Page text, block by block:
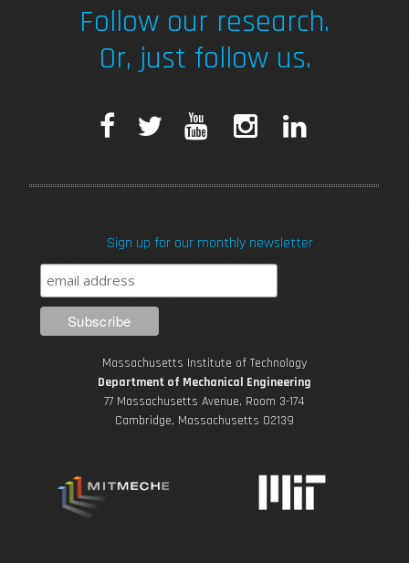
Follow our research.
Or, just follow us.
F
e
b
o
o
k
T
t
t
r
T
u
e
t
a
r
a
m
k
i
Sign up for our monthly newsletter
Massachusetts Institute of Technology
Department of Mechanical Engineering
77 Massachusetts Avenue, Room 3-174
Cambridge, Massachusetts 02139